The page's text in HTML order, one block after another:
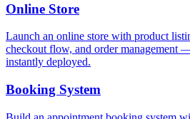
Online Store
Launch an online store with product
checkout flow, and order management
instantly deployed.
Booking System